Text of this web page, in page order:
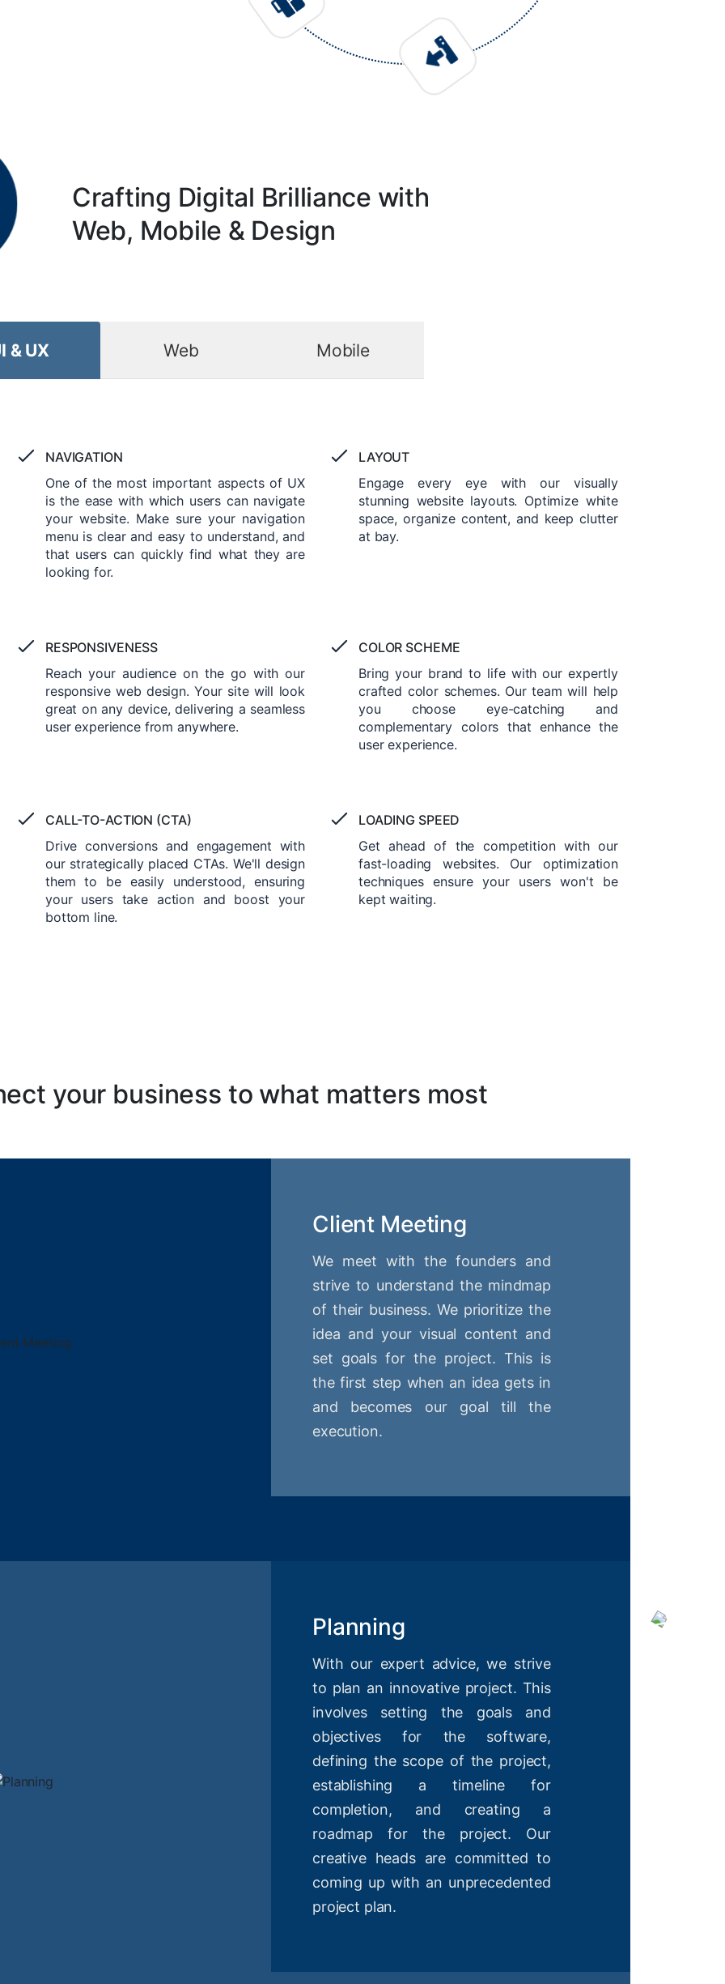
Crafting Digital Brilliance with
Web, Mobile & Design
& UX Web Mobile
NAVIGATION
One of the most important aspects of UX
is the ease with which users can navigate
your website. Make sure your navigation
menu is clear and easy to understand, and
that users can quickly find what they are
looking for.
LAYOUT
Engage every eye with our visually
stunning website layouts. Optimize white
space, organize content, and keep clutter
at bay.
RESPONSIVENESS
Reach your audience on the go with our
responsive web design. Your site will look
great on any device, delivering a seamless
user experience from anywhere.
COLOR SCHEME
Bring your brand to life with our expertly
crafted color schemes. Our team will help
you choose eye-catching and
complementary colors that enhance the
user experience.
CALL-TO-ACTION (CTA)
Drive conversions and engagement with
our strategically placed CTAs. We'll design
them to be easily understood, ensuring
your users take action and boost your
bottom line.
LOADING SPEED
Get ahead of the competition with our
fast-loading websites. Our optimization
techniques ensure your users won't be
kept waiting.
your business to what matters most
Client Meeting
We meet with the founders and
strive to understand the mindmap
of their business. We prioritize the
idea and your visual content and
set goals for the project. This is
the first step when an idea gets in
and becomes our goal till the
execution.
Planning
With our expert advice, we strive
to plan an innovative project. This
involves setting the goals and
objectives for the software,
defining the scope of the project,
establishing a timeline for
completion, and creating a
roadmap for the project. Our
creative heads are committed to
coming up with an unprecedented
project plan.